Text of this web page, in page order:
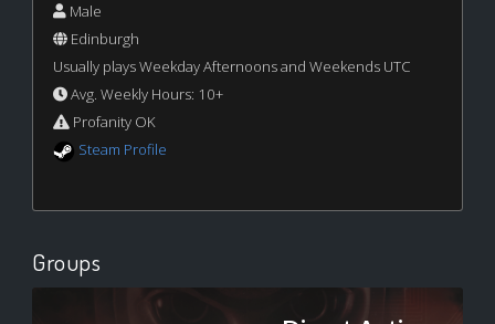
Male
Edinburgh
Usually plays Weekday Afternoons and Weekends UTC
Avg. Weekly Hours: 10+
Profanity OK
Steam Profile
Groups